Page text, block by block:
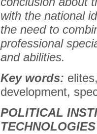
with the national
the need to
professional
and abilities.
Key words:
development,
POLITICAL
TECHNOLOGIES